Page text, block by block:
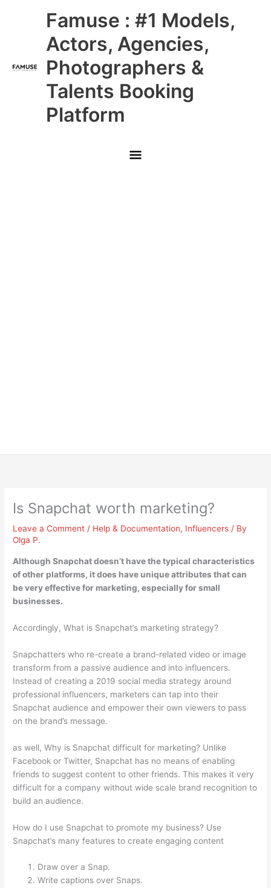
Famuse : #1 Models,
Actors, Agencies,
Photographers &
Talents Booking
Platform
Main
Menu
Is Snapchat worth marketing?
Leave a Comment / Help & Documentation, Influencers / By
Olga P.
Although Snapchat doesn’t have the typical characteristics
of other platforms, it does have unique attributes that can
be very effective for marketing, especially for small
businesses.
Accordingly, What is Snapchat’s marketing strategy?
Snapchatters who re-create a brand-related video or image
transform from a passive audience and into influencers.
Instead of creating a 2019 social media strategy around
professional influencers, marketers can tap into their
Snapchat audience and empower their own viewers to pass
on the brand’s message.
as well, Why is Snapchat difficult for marketing? Unlike
Facebook or Twitter, Snapchat has no means of enabling
friends to suggest content to other friends. This makes it very
difficult for a company without wide scale brand recognition to
build an audience.
How do I use Snapchat to promote my business? Use
Snapchat’s many features to create engaging content
Draw over a Snap.
Write captions over Snaps.